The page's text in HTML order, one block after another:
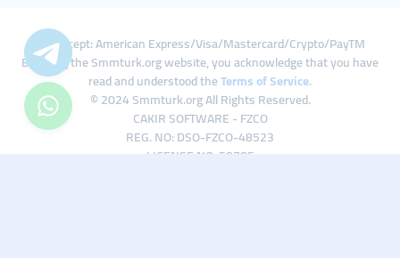
We Accept: American Express/Visa/Mastercard/Crypto/PayTM
By using the Smmturk.org website, you acknowledge that you have
read and understood theTerms of Service.
© 2024 Smmturk.org All Rights Reserved.
CAKIR SOFTWARE - FZCO
REG. NO: DSO-FZCO-48523
LICENSE NO: 50785